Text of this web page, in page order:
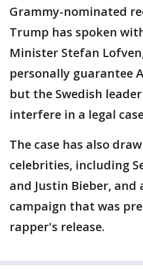
Grammy-nominated
Trump has spoken
Minister Stefan
personally guarantee
but the Swedish
interfere in a legal
The case has also
celebrities, including
and Justin Bieber, and
campaign that was
rapper's release.